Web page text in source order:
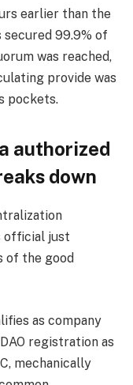
earlier than the
99.9% of
was reached,
provide was
pockets.
authorized
down
official just
of the good
as company
registration as
mechanically